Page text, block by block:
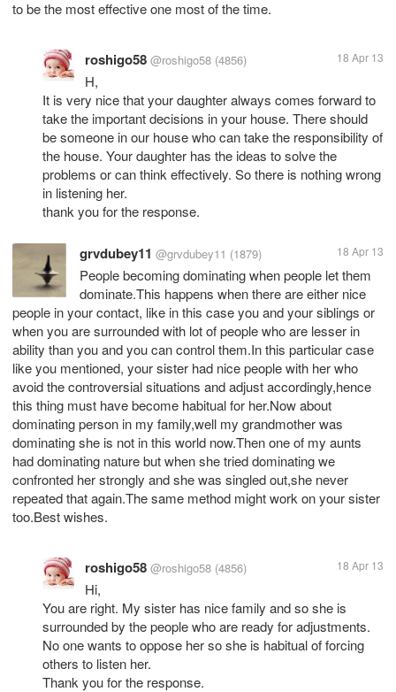
roshigo58 @roshigo58 (4856) 18 Apr 13
H,
It is very nice that your daughter always comes forward to
take the important decisions in your house. There should
be someone in our house who can take the responsibility of
the house. Your daughter has the ideas to solve the
problems or can think effectively. So there is nothing wrong
in listening her.
thank you for the response.
grvdubey11 @grvdubey11 (1879) 18 Apr 13
People becoming dominating when people let them
dominate.This happens when there are either nice
people in your contact, like in this case you and your siblings or
when you are surrounded with lot of people who are lesser in
ability than you and you can control them.In this particular case
like you mentioned, your sister had nice people with her who
avoid the controversial situations and adjust accordingly,hence
this thing must have become habitual for her.Now about
dominating person in my family,well my grandmother was
dominating she is not in this world now.Then one of my aunts
had dominating nature but when she tried dominating we
confronted her strongly and she was singled out,she never
repeated that again.The same method might work on your sister
too.Best wishes.
roshigo58 @roshigo58 (4856) 18 Apr 13
Hi,
You are right. My sister has nice family and so she is
surrounded by the people who are ready for adjustments.
No one wants to oppose her so she is habitual of forcing
others to listen her.
Thank you for the response.